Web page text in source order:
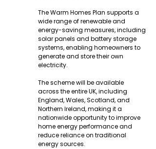
The Warm Homes Plan supports a
wide range of renewable and
energy-saving measures, including
solar panels and battery storage
systems, enabling homeowners to
generate and store their own
electricity.
The scheme will be available
across the entire UK, including
England, Wales, Scotland, and
Northern Ireland, making it a
nationwide opportunity to improve
home energy performance and
reduce reliance on traditional
energy sources.